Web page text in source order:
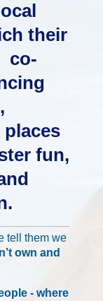
their
co-
fun,
tell them we
own and
- where